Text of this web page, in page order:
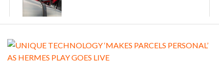
ENDRA OPENS IN NEW YORK, SAN FRANCISCO,…
FREEHAND RAISES $75M TO SCALE AI TEAMS…